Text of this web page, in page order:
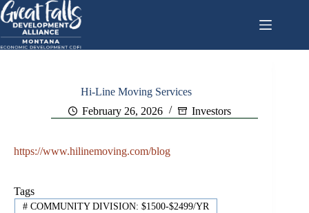
Skip
to
content
Hi-Line Moving Services
February 26, 2026
Investors
https://www.hilinemoving.com/blog
Tags
#COMMUNITY DIVISION: $1500-$2499/YR